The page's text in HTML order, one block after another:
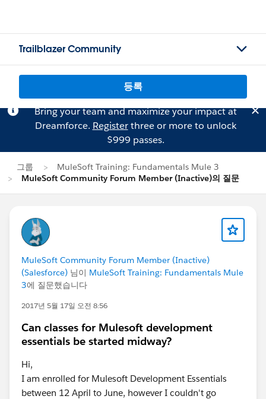
Trailblazer Community
등록
Bring your team and maximize your impact at
Dreamforce. Registerthree or more to unlock
$999 passes.
그룹
MuleSoft Training: Fundamentals Mule 3
MuleSoft Community Forum Member (Inactive)의 질문
MuleSoft Community Forum Member (Inactive)
(Salesforce) 님이 MuleSoft Training: Fundamentals Mule
3에 질문했습니다
2017년 5월 17일 오전 8:56
Can classes for Mulesoft development
essentials be started midway?
Hi,
I am enrolled for Mulesoft Development Essentials
between 12 April to June, however I couldn't go